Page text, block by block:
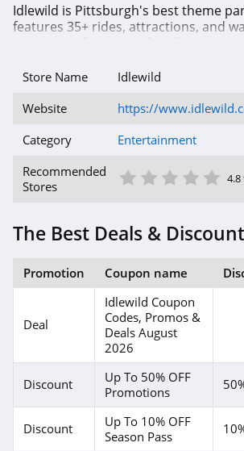
Idlewild is Pittsburgh's best theme
features 35+ rides, attractions, and
for the whole family. Book your visit
using Idlewild season passes,
Store Name
Idlewild
Website
https://
Category
Entertainment
Recommended
Stores
4
3
2 Star
1 Star
The Best Deals &
Promotion Coupon name
Deal
Idlewild Coupon
Codes, Promos &
Deals August
2026
Discount
Up To 50% OFF
Promotions
Discount
Up To 10% OFF
Season Pass